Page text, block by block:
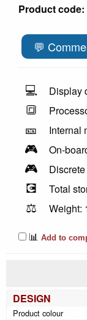
Product code:
💬
💻 Display
🔳
🎫 Internal
🎮 On-
🎮
💽 Total
⚖️
Weight:
📊 Add to
DESIGN
Product colour